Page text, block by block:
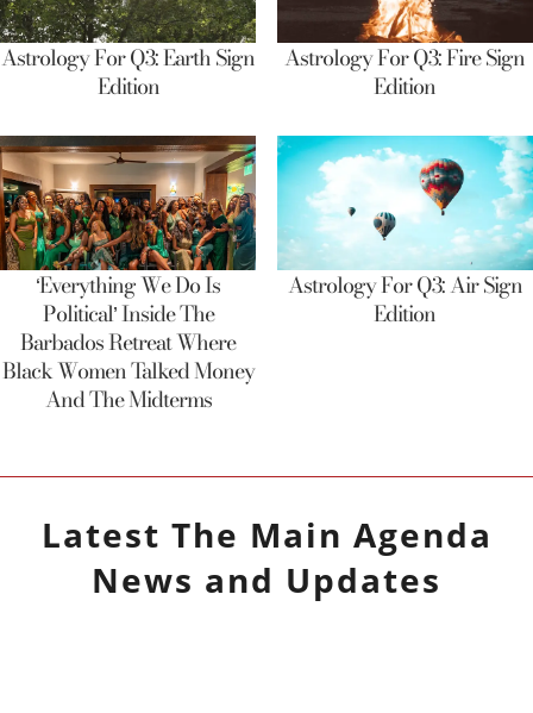
Astrology For Q3: Earth Sign
Edition
Astrology For Q3: Fire Sign
Edition
‘Everything We Do Is
Political’ Inside The
Barbados Retreat Where
Black Women Talked Money
And The Midterms
Astrology For Q3: Air Sign
Edition
Latest The Main Agenda
News and Updates